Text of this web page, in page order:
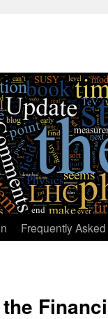
Frequently